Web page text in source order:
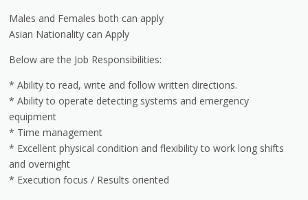
Males and Females both can apply
Asian Nationality can Apply
Below are the Job Responsibilities:
* Ability to read, write and follow written directions.
* Ability to operate detecting systems and emergency
equipment
* Time management
* Excellent physical condition and flexibility to work long shifts
and overnight
* Execution focus / Results oriented